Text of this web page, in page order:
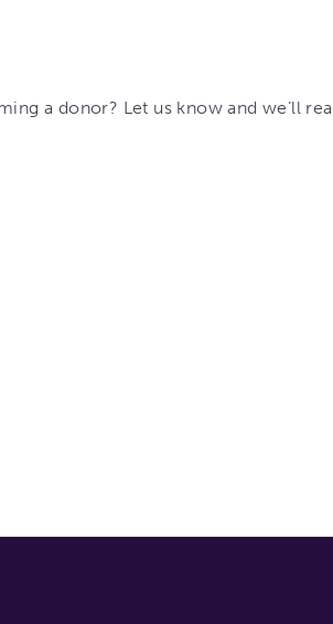
a donor? Let us know and we’ll